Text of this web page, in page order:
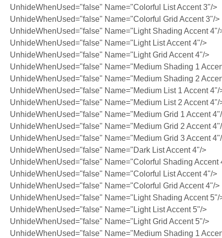
UnhideWhenUsed="false" Name="Colorful List Accent 3"/>
UnhideWhenUsed="false" Name="Colorful Grid Accent 3"/>
UnhideWhenUsed="false" Name="Light Shading Accent 4"/
UnhideWhenUsed="false" Name="Light List Accent 4"/>
UnhideWhenUsed="false" Name="Light Grid Accent 4"/>
UnhideWhenUsed="false" Name="Medium Shading 1
UnhideWhenUsed="false" Name="Medium Shading 2
UnhideWhenUsed="false" Name="Medium List 1 Accent 4"/
UnhideWhenUsed="false" Name="Medium List 2 Accent 4"/
UnhideWhenUsed="false" Name="Medium Grid 1 Accent
UnhideWhenUsed="false" Name="Medium Grid 2 Accent
UnhideWhenUsed="false" Name="Medium Grid 3 Accent
UnhideWhenUsed="false" Name="Dark List Accent 4"/>
UnhideWhenUsed="false" Name="Colorful Shading Accent
UnhideWhenUsed="false" Name="Colorful List Accent 4"/>
UnhideWhenUsed="false" Name="Colorful Grid Accent 4"/>
UnhideWhenUsed="false" Name="Light Shading Accent 5"/
UnhideWhenUsed="false" Name="Light List Accent 5"/>
UnhideWhenUsed="false" Name="Light Grid Accent 5"/>
UnhideWhenUsed="false" Name="Medium Shading 1